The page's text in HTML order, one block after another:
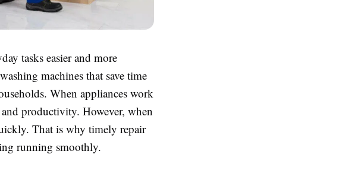
tasks easier and more
machines that save time
When appliances work
productivity. However, when
That is why timely repair
running smoothly.